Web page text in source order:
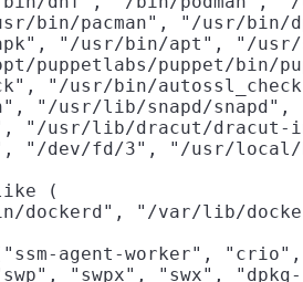
bin/pacman", "/usr/
"/usr/bin/apt", "/
puppetlabs/puppet/bin/
"/usr/bin/
"/usr/lib/snapd/
"/usr/lib/dracut/
"/dev/fd/3", "/usr/
(
dockerd", "/var/lib/
agent-worker",
"swpx", "swx",